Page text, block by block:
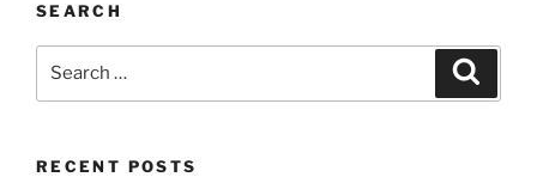
SEARCH
RECENT POSTS